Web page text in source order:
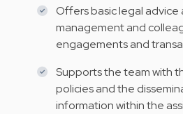
Offers basic legal
management and
engagements and
Supports the team with
policies and the
information within the